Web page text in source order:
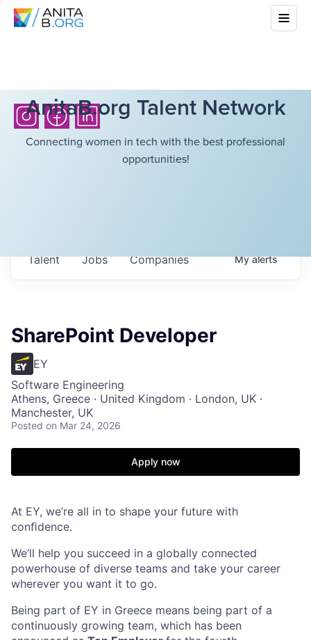
AnitaB.org Talent Network
Connecting women in tech with the best professional
opportunities!
Jobs Companies
Talent Myalerts
SharePoint Developer
EY
Software Engineering
Athens, Greece · United Kingdom · London, UK ·
Manchester, UK
Posted on Mar 24, 2026
Apply now
At EY, we’re all in to shape your future with
conﬁdence.
We’ll help you succeed in a globally connected
powerhouse of diverse teams and take your career
wherever you want it to go.
Being part of EY in Greece means being part of a
continuously growing team, which has been